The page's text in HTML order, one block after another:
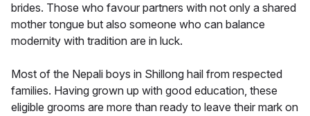
brides. Those who favour partners with not only a shared
mother tongue but also someone who can balance
modernity with tradition are in luck.
Most of the Nepali boys in Shillong hail from respected
families. Having grown up with good education, these
eligible grooms are more than ready to leave their mark on